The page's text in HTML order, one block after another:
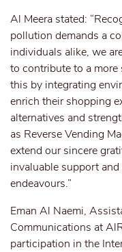
Al Meera stated:
pollution demands a
individuals alike, we
to contribute to a
this by integrating
enrich their shopping
alternatives and
as Reverse Vending
extend our sincere
invaluable support
endeavours.”
Eman Al Naemi,
Communications at
participation in the